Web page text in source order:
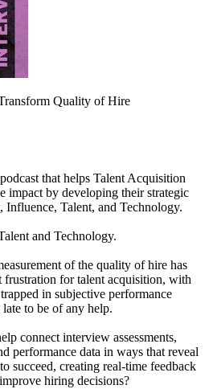
Quality of Hire
that helps Talent Acquisition
impact by developing their strategic
Influence, Talent, and Technology.
and Technology.
of the quality of hire has
frustration for talent acquisition, with
in subjective performance
to be of any help.
connect interview assessments,
performance data in ways that reveal
succeed, creating real-time feedback
hiring decisions?